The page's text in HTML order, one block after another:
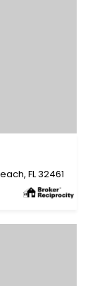
FL 32461